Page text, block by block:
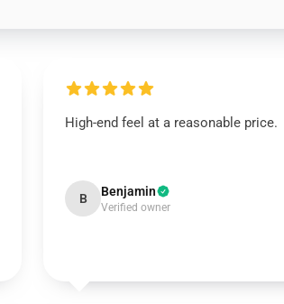
High-end feel at a reasonable price.
B Benjamin
Verified owner